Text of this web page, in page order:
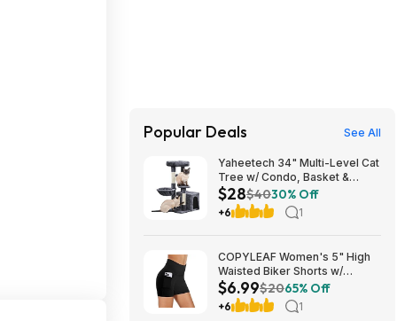
Popular Deals See All
Yaheetech 34" Multi-Level Cat
Tree w/ Condo, Basket &
Scratching Posts (Dark Gray)
$27.98 + Free S&H w/ Prime
$28$4030% Off
+6 1
COPYLEAF Women's 5" High
Waisted Biker Shorts w/
Pockets (Various) $6.99 +
Free Shipping w/ Prime or on
$35+
$6.99$2065% Off
+6 1